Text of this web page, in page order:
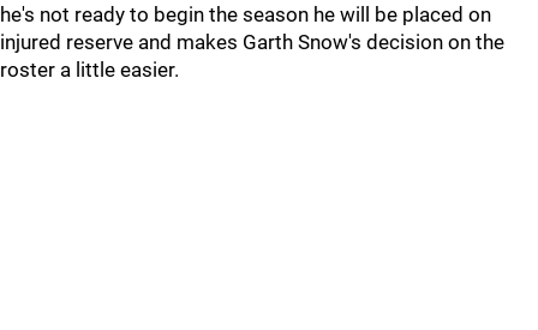
he's not ready to begin the season he will be placed on
injured reserve and makes Garth Snow's decision on the
roster a little easier.